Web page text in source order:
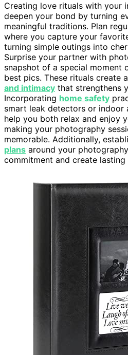
Creating love rituals with your
deepen your bond by turning
meaningful traditions. Plan
where you capture your
turning simple outings into
Surprise your partner with
snapshot of a special moment
best pics. These rituals create
and intimacy that strengthens
Incorporating home safety
smart leak detectors or indoor
help you both relax and enjoy
making your photography
memorable. Additionally,
plans around your
commitment and create lasting